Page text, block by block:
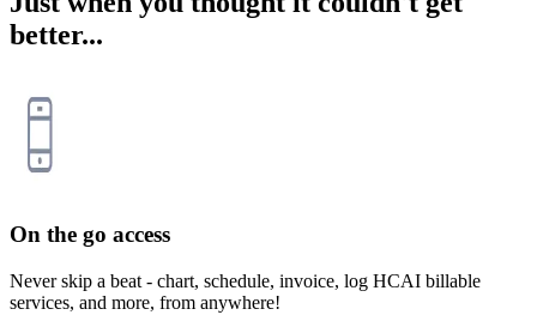
better...
On the go access
Never skip a beat - chart, schedule, invoice, log HCAI billable
services, and more, from anywhere!